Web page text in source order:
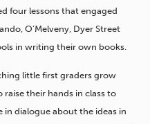
four lessons that engaged
O’Melveny, Dyer Street
in writing their own books.
little first graders grow
their hands in class to
dialogue about the ideas in